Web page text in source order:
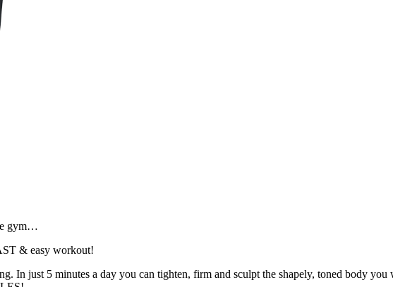
gym…
& easy workout!
In just 5 minutes a day you can tighten, firm and sculpt the shapely, toned body